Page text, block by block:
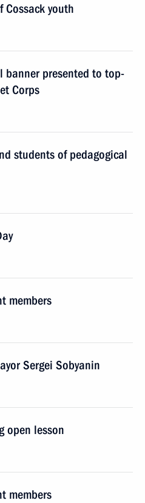
youth
banner presented to top-
Corps
students of pedagogical
members
Sergei Sobyanin
open lesson
members